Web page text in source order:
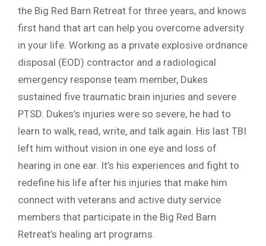
the Big Red Barn Retreat for three years, and knows
first hand that art can help you overcome adversity
in your life. Working as a private explosive ordnance
disposal (EOD) contractor and a radiological
emergency response team member, Dukes
sustained five traumatic brain injuries and severe
PTSD. Dukes’s injuries were so severe, he had to
learn to walk, read, write, and talk again. His last TBI
left him without vision in one eye and loss of
hearing in one ear. It’s his experiences and fight to
redefine his life after his injuries that make him
connect with veterans and active duty service
members that participate in the Big Red Barn
Retreat’s healing art programs.